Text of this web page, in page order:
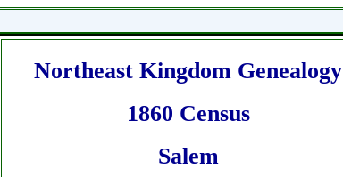
Northeast Kingdom Genealogy
1860 Census
Salem